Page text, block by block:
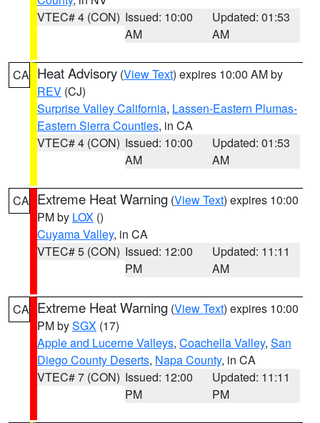
VTEC# 4 (CON) Issued: 10:00
AM
Updated: 01:53
AM
CA Heat Advisory (View Text) expires 10:00 AM by
REV (CJ)
Surprise Valley California, Lassen-Eastern Plumas-
Eastern Sierra Counties, in CA
VTEC# 4 (CON) Issued: 10:00
AM
Updated: 01:53
AM
CA Extreme Heat Warning (View Text) expires 10:00
PM by LOX ()
Cuyama Valley, in CA
VTEC# 5 (CON) Issued: 12:00
PM
Updated: 11:11
AM
CA Extreme Heat Warning (View Text) expires 10:00
PM bySGX (17)
Apple and Lucerne Valleys, Coachella Valley, San
Diego County Deserts, Napa County, in CA
VTEC# 7 (CON) Issued: 12:00
PM
Updated: 11:11
PM